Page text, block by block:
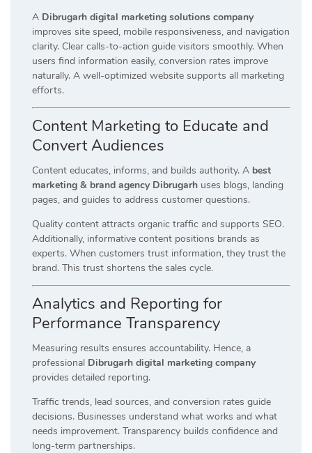
A Dibrugarh digital marketing solutions company
improves site speed, mobile responsiveness, and navigation
clarity. Clear calls-to-action guide visitors smoothly. When
users find information easily, conversion rates improve
naturally. A well-optimized website supports all marketing
efforts.
Content Marketing to Educate and
Convert Audiences
Content educates, informs, and builds authority. A best
marketing & brand agency Dibrugarh uses blogs, landing
pages, and guides to address customer questions.
Quality content attracts organic traffic and supports SEO.
Additionally, informative content positions brands as
experts. When customers trust information, they trust the
brand. This trust shortens the sales cycle.
Analytics and Reporting for
Performance Transparency
Measuring results ensures accountability. Hence, a
professional Dibrugarh digital marketing company
provides detailed reporting.
Traffic trends, lead sources, and conversion rates guide
decisions. Businesses understand what works and what
needs improvement. Transparency builds confidence and
long-term partnerships.